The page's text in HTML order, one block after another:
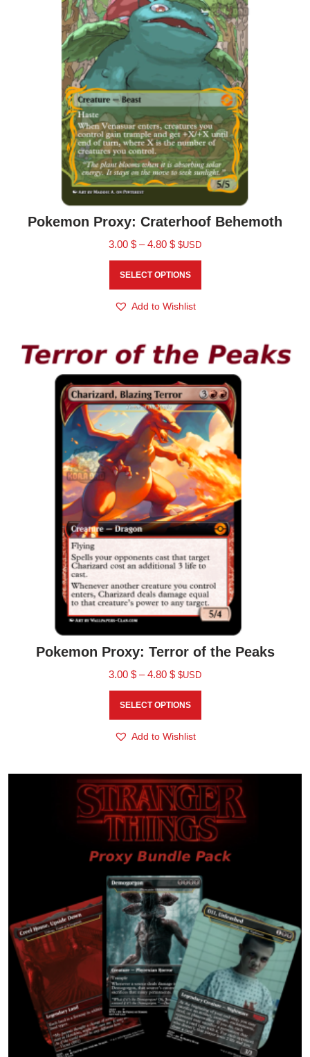
Pokemon Proxy: Craterhoof Behemoth
3.00 $ – 4.80 $ $USD
SELECT OPTIONS
Add to Wishlist
Pokemon Proxy: Terror of the Peaks
3.00 $ – 4.80 $ $USD
SELECT OPTIONS
Add to Wishlist